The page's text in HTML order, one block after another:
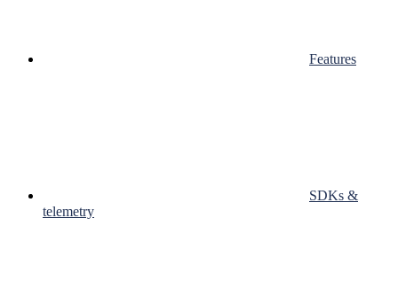
Features
SDKs &
telemetry